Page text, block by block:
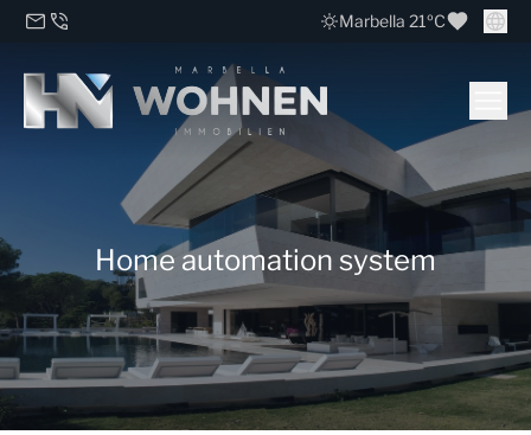
Marbella 21ºC
Home automation system